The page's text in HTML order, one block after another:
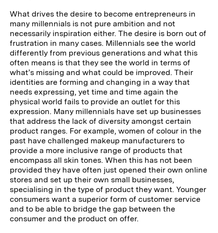
What drives the desire to become entrepreneurs in
many millennials is not pure ambition and not
necessarily inspiration either. The desire is born out of
frustration in many cases. Millennials see the world
differently from previous generations and what this
often means is that they see the world in terms of
what’s missing and what could be improved. Their
identities are forming and changing in a way that
needs expressing, yet time and time again the
physical world fails to provide an outlet for this
expression. Many millennials have set up businesses
that address the lack of diversity amongst certain
product ranges. For example, women of colour in the
past have challenged makeup manufacturers to
provide a more inclusive range of products that
encompass all skin tones. When this has not been
provided they have often just opened their own online
stores and set up their own small businesses,
specialising in the type of product they want.Younger
consumers want a superior form of customer service
and to be able to bridge the gap between the
consumer and the product on offer.